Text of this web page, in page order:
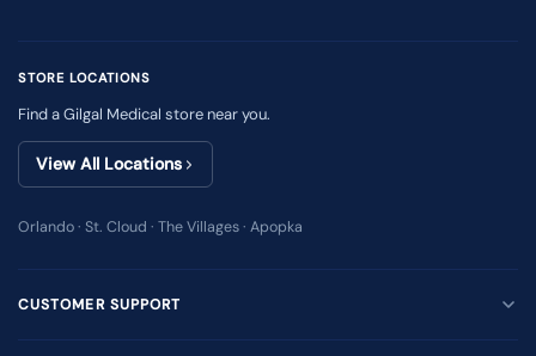
STORE LOCATIONS
Find a Gilgal Medical store near you.
View All Locations
Orlando · St. Cloud · The Villages · Apopka
CUSTOMER SUPPORT